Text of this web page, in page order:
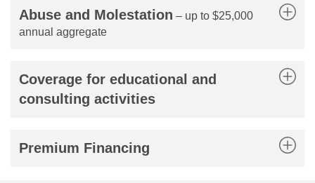
Abuse and Molestation – up to $25,000
annual aggregate
Coverage for educational and
consulting activities
Premium Financing